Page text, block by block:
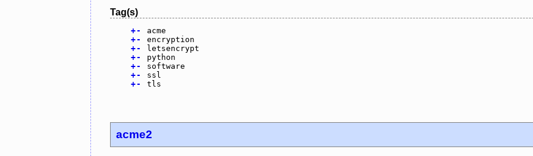
Tag(s)
+-
acme
+-
encryption
+-
letsencrypt
+-
python
+-
software
+-
ssl
+- tls
acme2